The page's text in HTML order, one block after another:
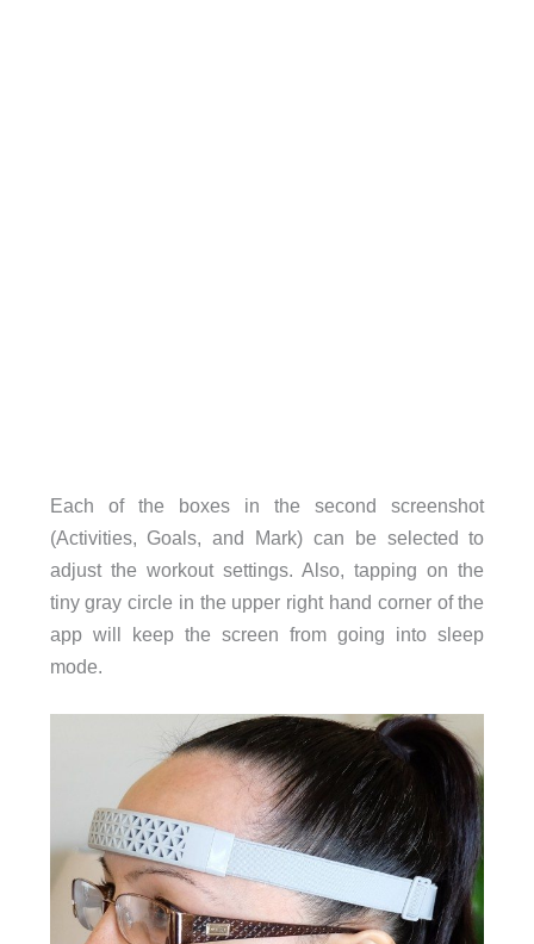
Each of the boxes in the second screenshot
(Activities, Goals, and Mark) can be selected to
adjust the workout settings. Also, tapping on the
tiny gray circle in the upper right hand corner of the
app will keep the screen from going into sleep
mode.